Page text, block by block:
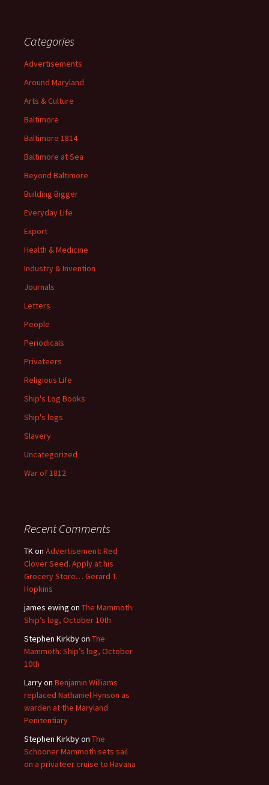
Categories
Advertisements
Around Maryland
Arts & Culture
Baltimore
Baltimore 1814
Baltimore at Sea
Beyond Baltimore
Building Bigger
Everyday Life
Export
Health & Medicine
Industry & Invention
Journals
Letters
People
Periodicals
Privateers
Religious Life
Ship's Log Books
Ship's logs
Slavery
Uncategorized
War of 1812
Recent Comments
TKon Advertisement: Red
Clover Seed. Apply at his
Grocery Store… Gerard T.
Hopkins
james ewing on The Mammoth:
Ship’s log, October 10th
Stephen Kirkbyon The
Mammoth: Ship’s log, October
10th
Larryon Benjamin Williams
replaced Nathaniel Hynson as
warden at the Maryland
Penitentiary
Stephen Kirkbyon The
Schooner Mammoth sets sail
on a privateer cruise to Havana